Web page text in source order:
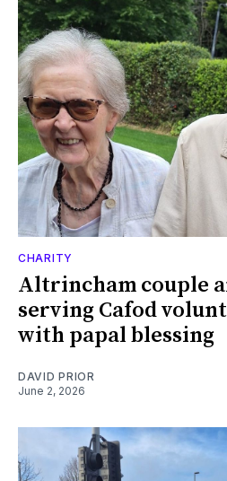
CHARITY
Altrincham couple
serving Cafod
with papal blessing
DAVID PRIOR
June 2, 2026